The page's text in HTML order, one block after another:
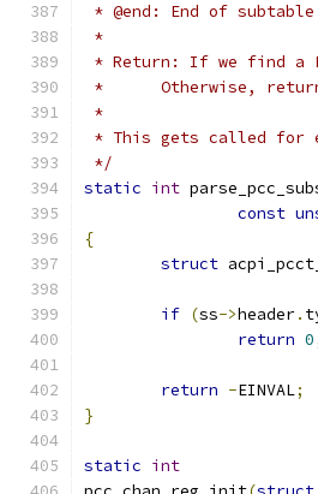
* @end: End of
*
* Return: If we find a
*	Otherwise,
*
* This gets called for
*/
static int
const
{
struct
if (ss->header.
return 0
return -EINVAL;
}
static int